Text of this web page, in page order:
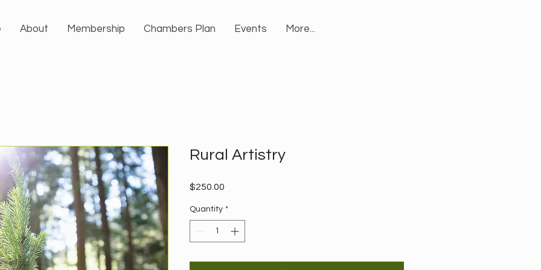
About Membership Chambers Plan Events More...
Rural Artistry
$250.00
Quantity *